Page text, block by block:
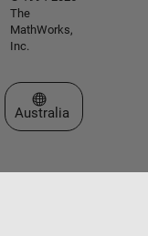
The
MathWorks,
Inc.
Select a Web Site
Australia